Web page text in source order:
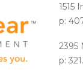
1515
p:
2395
p: